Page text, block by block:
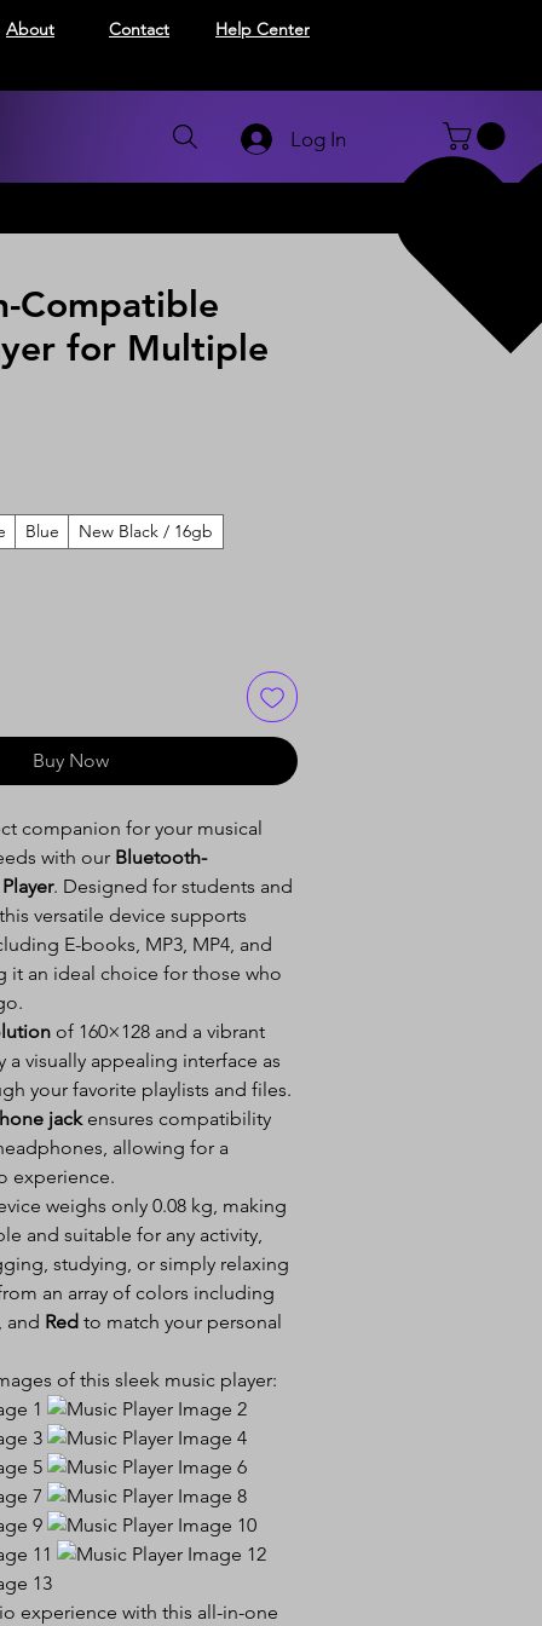
About Contact Help Center
Log In
Compatible
for Multiple
Blue New Black / 16gb
Buy Now
companion for your musical
with our Bluetooth-
. Designed for students and
versatile device supports
E-books, MP3, MP4, and
it an ideal choice for those who
of 160×128 and a vibrant
a visually appealing interface as
your favorite playlists and files.
jackensures compatibility
allowing for a
experience.
weighs only 0.08 kg, making
and suitable for any activity,
studying, or simply relaxing
an array of colors including
, and Red to match your personal
of this sleek music player:
experience with this all-in-one